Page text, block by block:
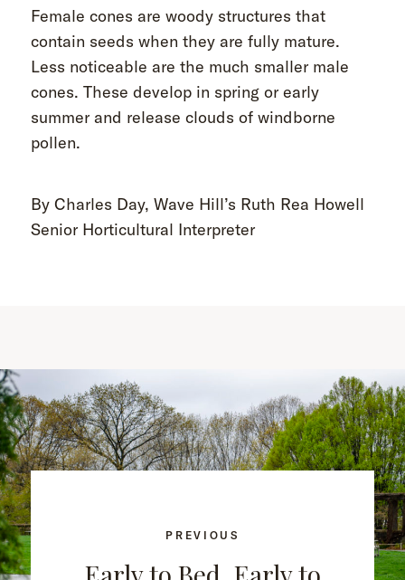
Female cones are woody structures that
contain seeds when they are fully mature.
Less noticeable are the much smaller male
cones. These develop in spring or early
summer and release clouds of windborne
pollen.
By Charles Day, Wave Hill’s Ruth Rea Howell
Senior Horticultural Interpreter
PREVIOUS